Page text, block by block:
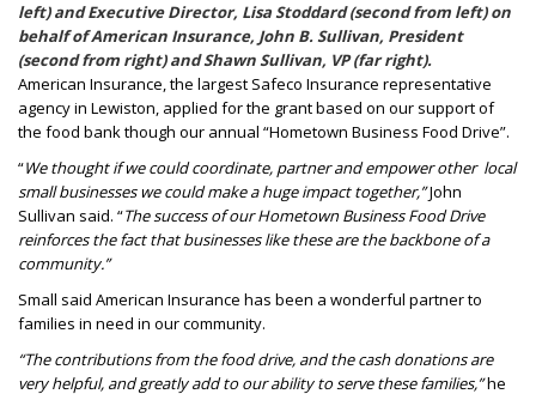
left) and Executive Director, Lisa Stoddard (second from left) on
behalf of American Insurance, John B. Sullivan, President
(second from right) and Shawn Sullivan, VP (far right).
American Insurance, the largest Safeco Insurance representative
agency in Lewiston, applied for the grant based on our support of
the food bank though our annual “Hometown Business Food Drive”.
“We thought if we could coordinate, partner and empower other local
small businesses we could make a huge impact together,”John
Sullivan said. “The success of our Hometown Business Food Drive
reinforces the fact that businesses like these are the backbone of a
community.”
Small said American Insurance has been a wonderful partner to
families in need in our community.
“The contributions from the food drive, and the cash donations are
very helpful, and greatly add to our ability to serve these families,”he